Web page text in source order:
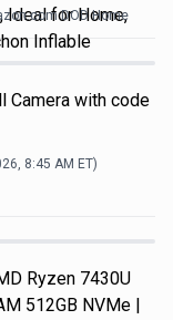
Ideal for Home,
Inflable
DOD Home
Camera with code
8:45 AM ET)
Ryzen 7430U
512GB NVMe |